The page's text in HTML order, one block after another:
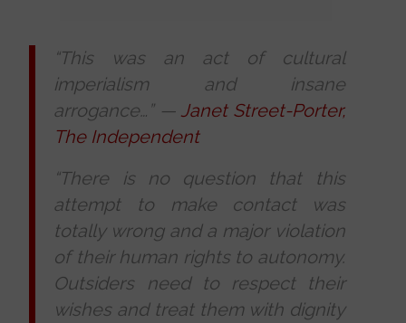
“This was an act of cultural
imperialism and insane
arrogance…” —Janet Street-Porter,
The Independent
“There is no question that this
attempt to make contact was
totally wrong and a major violation
of their human rights to autonomy.
Outsiders need to respect their
wishes and treat them with dignity